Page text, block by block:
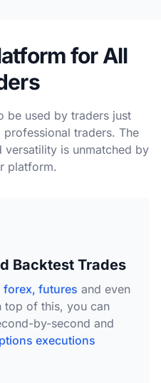
for All
be used by traders just
traders. The
is unmatched by
platform.
Backtest Trades
forex, futures and even
top of this, you can
by-second and
executions